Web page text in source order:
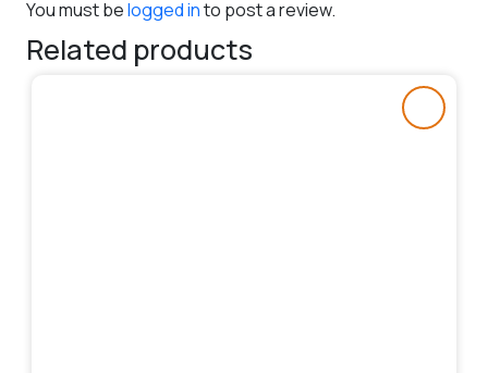
You must belogged into post a review.
Related products